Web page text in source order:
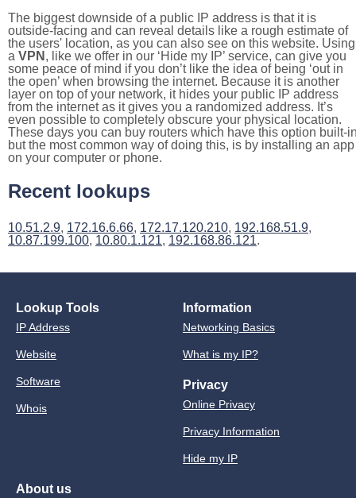
The biggest downside of a public IP address is that it is
outside-facing and can reveal details like a rough estimate of
the users' location, as you can also see on this website. Using
a VPN , like we offer in our ‘Hide my IP’ service, can give you
some peace of mind if you don’t like the idea of being ‘out in
the open’ when browsing the internet. Because it is another
layer on top of your network, it hides your public IP address
from the internet as it gives you a randomized address. It’s
even possible to completely obscure your physical location.
These days you can buy routers which have this option built-
but the most common way of doing this, is by installing an app
on your computer or phone.
Recent lookups
10.51.2.9, 172.16.6.66, 172.17.120.210, 192.168.51.9,
10.87.199.100, 10.80.1.121, 192.168.86.121.
Lookup Tools
IP Address
Website
Software
Whois
Information
Networking Basics
What is my IP?
Privacy
Online Privacy
Privacy Information
Hide my IP
About us